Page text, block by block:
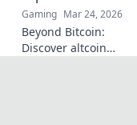
Gaming Mar 24, 2026
Beyond Bitcoin:
Discover altcoin